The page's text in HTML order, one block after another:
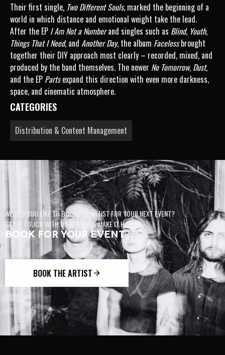
Their first single, Two Different Souls, marked the beginning of a
world in which distance and emotional weight take the lead.
After the EP I Am Not a Numberand singles such as Blind, Youth,
Things That I Need, and Another Day, the album Facelessbrought
together their DIY approach most clearly – recorded, mixed, and
produced by the band themselves. The newer No Tomorrow, Dust,
and the EP Partsexpand this direction with even more darkness,
space, and cinematic atmosphere.
CATEGORIES
Distribution & Content Management
WOULD YOU LIKE TO BOOK THE ARTIST FOR YOUR NEXT EVENT?
GET IN TOUCH WITH US AND LET’S MAKE IT HAPPEN.
BOOK FOR YOUR EVENT
BOOK THE ARTIST